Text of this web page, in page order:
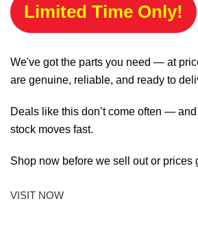
Limited Time Only!
We've got the parts you need — at
are genuine, reliable, and ready to
Deals like this don’t come often —
stock moves fast.
Shop now before we sell out or prices
VISIT NOW